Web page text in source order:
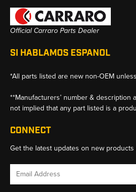
Official Carraro Parts Dealer
SI HABLAMOS ESPANOL
*All parts listed are new non-OEM
**Manufacturers’ number & description
not implied that any part listed is a
CONNECT
Get the latest updates on new
Email